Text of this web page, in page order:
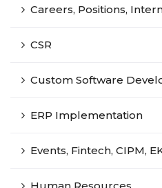
Careers, Positions,
CSR
Custom Software
ERP Implementation
Events, Fintech, CIPM,